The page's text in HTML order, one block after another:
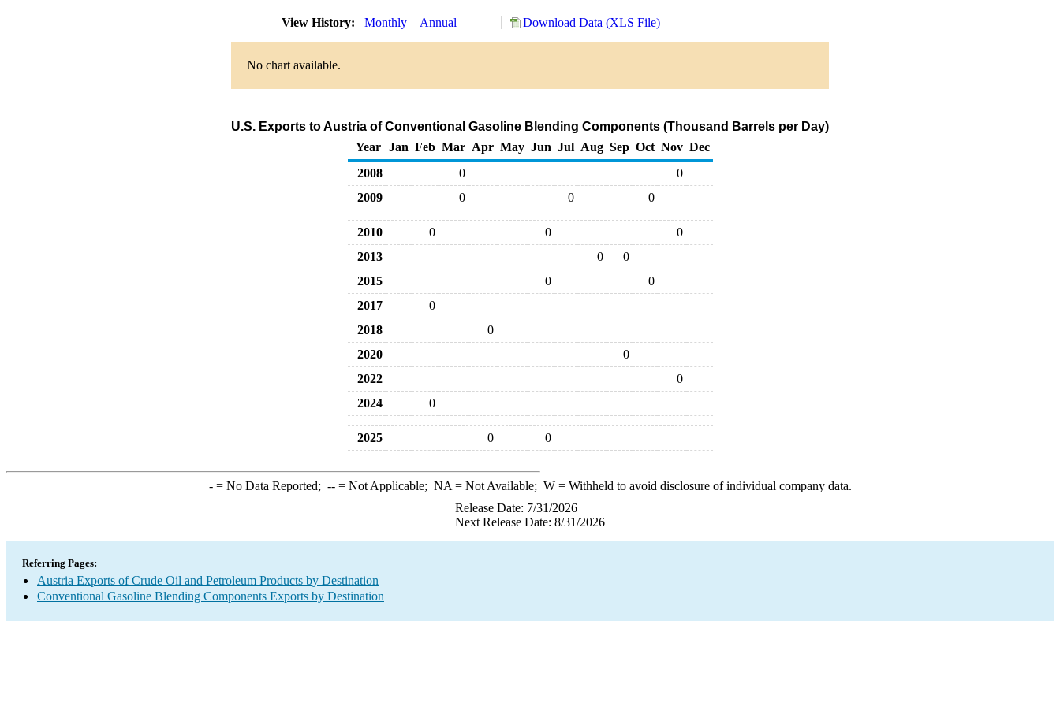
View History: Monthly Annual Download Data (XLS File)
No chart available.
U.S. Exports to Austria of Conventional Gasoline Blending Components (Thousand Barrels per Day)
Year
Jan Feb Mar Apr May Jun Jul Aug Sep Oct Nov Dec
2008
0
0
2009
0 0 0
2010 0 0
0
2013
0
0
2015
0
0
2017
0
2018
0
2020
0
2022
0
2024
0
2025 0 0
-= No Data Reported; --= Not Applicable; NA = Not Available; W= Withheld to avoid disclosure of individual company data.
Release Date: 7/31/2026
Next Release Date: 8/31/2026
Referring Pages:
Austria Exports of Crude Oil and Petroleum Products by Destination
Conventional Gasoline Blending Components Exports by Destination